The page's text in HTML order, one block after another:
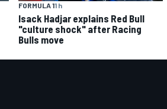
FORMULA 11 h
Isack Hadjar explains Red Bull
"culture shock" after Racing
Bulls move